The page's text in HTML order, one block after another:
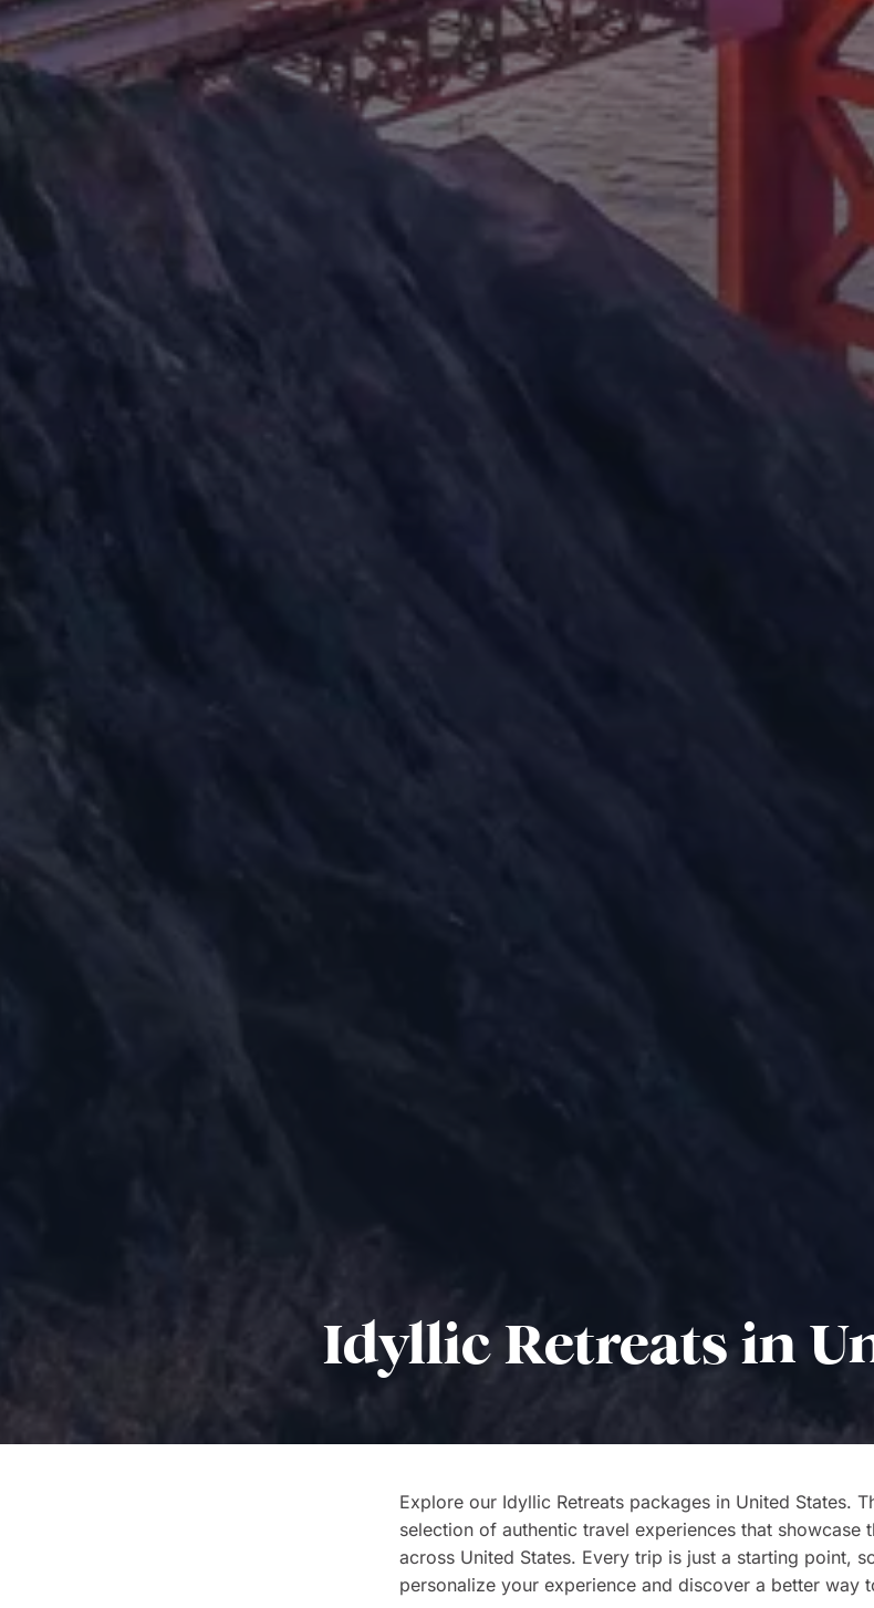
Idyllic Retreats in
Explore our Idyllic Retreats packages in United States.
selection of authentic travel experiences that showcase
across United States. Every trip is just a starting point,
personalize your experience and discover a better way